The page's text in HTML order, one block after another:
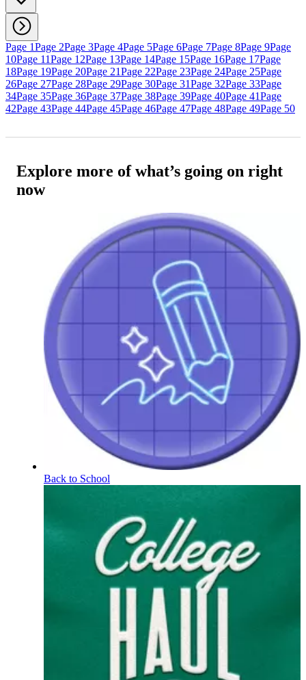
Page 1Page 2Page 3Page 4Page 5Page 6Page 7Page 8Page 9Page
10Page 11Page 12Page 13Page 14Page 15Page 16Page 17Page
18Page 19Page 20Page 21Page 22Page 23Page 24Page 25Page
26Page 27Page 28Page 29Page 30Page 31Page 32Page 33Page
34Page 35Page 36Page 37Page 38Page 39Page 40Page 41Page
42Page 43Page 44Page 45Page 46Page 47Page 48Page 49Page 50
Explore more of what’s going on right
now
Back to School